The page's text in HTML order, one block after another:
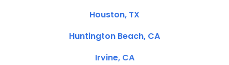
Houston, TX
Huntington Beach, CA
Irvine, CA